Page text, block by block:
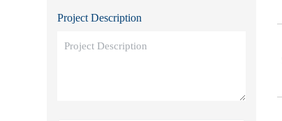
Project Description